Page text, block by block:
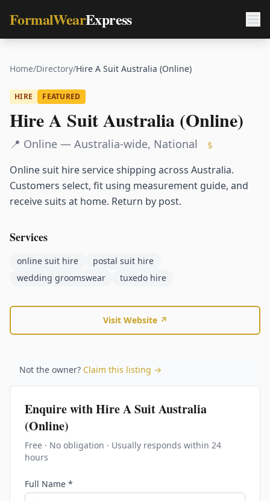
FormalWearExpress
Home/Directory/Hire A Suit Australia (Online)
HIRE FEATURED
Hire A Suit Australia (Online)
📍 Online — Australia-wide, National $
Online suit hire service shipping across Australia.
Customers select, fit using measurement guide, and
receive suits at home. Return by post.
Services
online suit hire
postal suit hire
wedding groomswear
tuxedo hire
Visit Website ↗
Not the owner? Claim this listing →
Enquire withHire A Suit Australia
(Online)
Free · No obligation · Usually responds within 24
hours
Full Name *